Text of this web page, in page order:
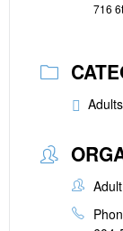
716